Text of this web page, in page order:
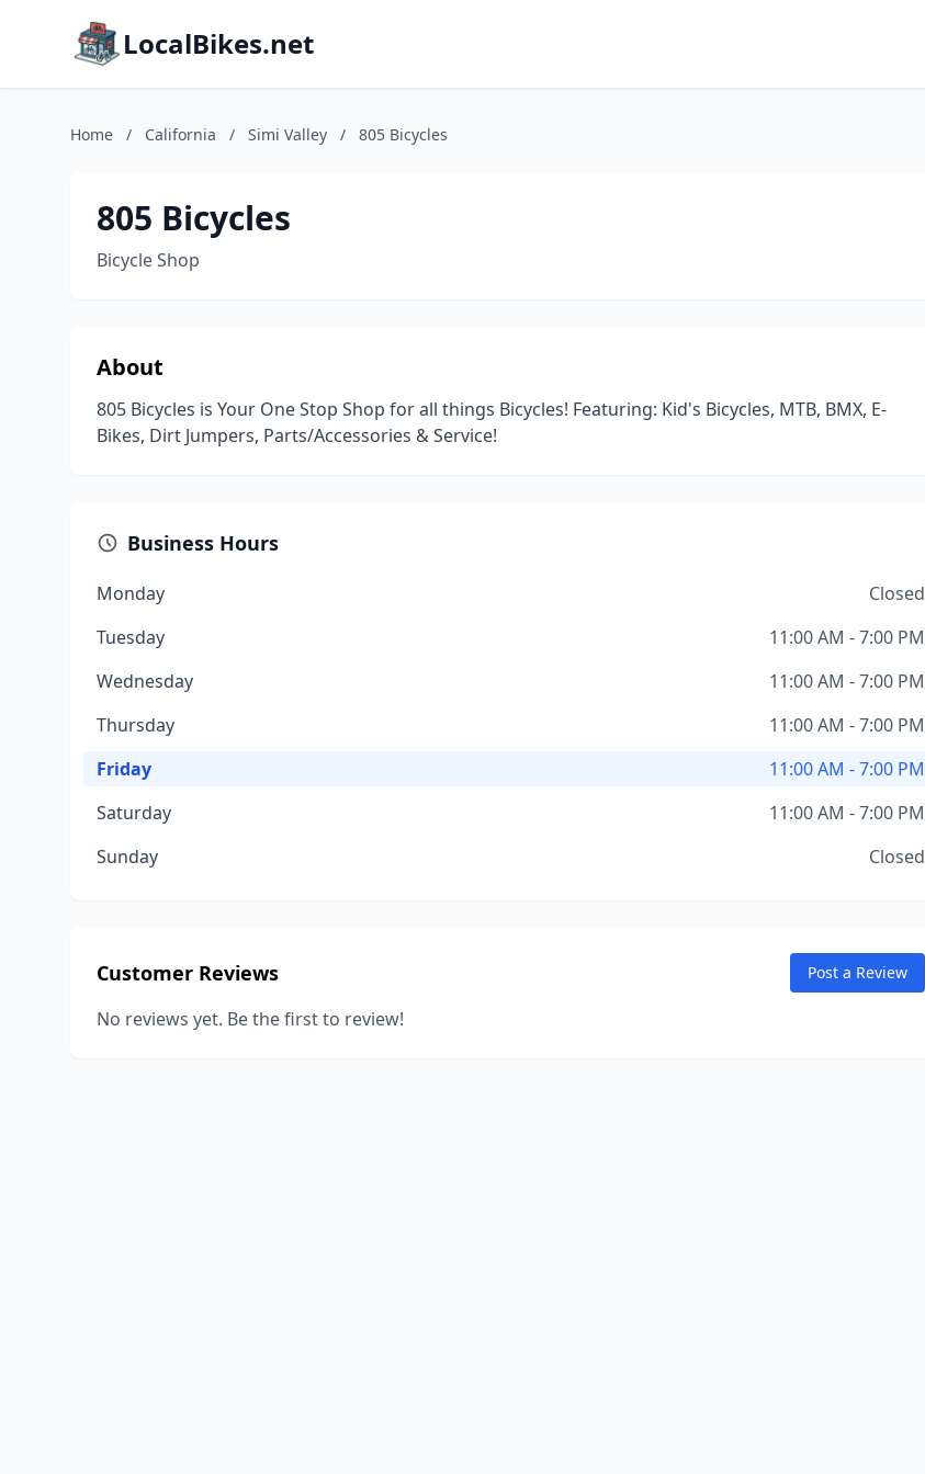
LocalBikes.net
Home / California / Simi Valley / 805 Bicycles
805 Bicycles
Bicycle Shop
About
805 Bicycles is Your One Stop Shop for all things Bicycles! Featuring: Kid's Bicycles, MTB, BMX, E-
Bikes, Dirt Jumpers, Parts/Accessories & Service!
Business Hours
Monday
Closed
Tuesday
11:00 AM - 7:00 PM
Wednesday
11:00 AM - 7:00 PM
Thursday
11:00 AM - 7:00 PM
Friday
11:00 AM - 7:00 PM
Saturday
11:00 AM - 7:00 PM
Sunday
Closed
Customer Reviews Post a Review
No reviews yet. Be the first to review!